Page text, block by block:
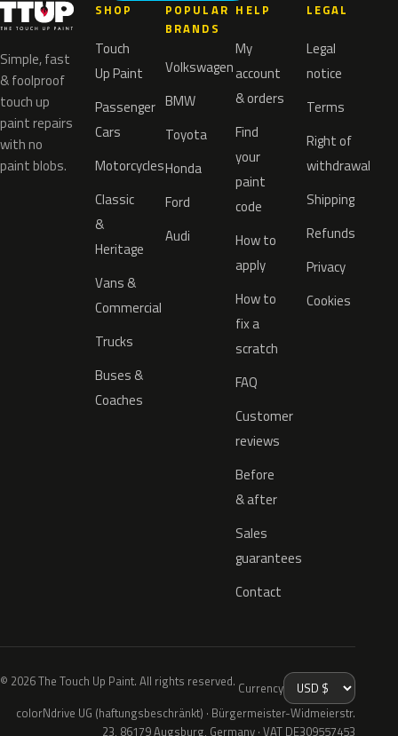
Simple, fast
& foolproof
touch up
paint repairs
with no
paint blobs.
SHOP
Touch
Up Paint
Passenger
Cars
Motorcycles
Classic
&
Heritage
Vans &
Commercial
Trucks
Buses &
Coaches
POPULAR
BRANDS
Volkswagen
BMW
Toyota
Honda
Ford
Audi
HELP
My
account
& orders
Find
your
paint
code
How to
apply
How to
fix a
scratch
FAQ
Customer
reviews
Before
& after
Sales
guarantees
Contact
LEGAL
Legal
notice
Terms
Right of
withdrawal
Shipping
Refunds
Privacy
Cookies
© 2026 The Touch Up Paint. All rights reserved. Currency
colorNdrive UG (haftungsbeschränkt) · Bürgermeister-Widmeierstr.
23, 86179 Augsburg, Germany · VAT DE309557453